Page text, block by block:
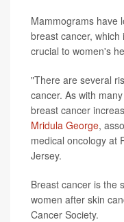
Mammograms have
breast cancer,
crucial to women's
"There are several
cancer. As with
breast cancer
Mridula George,
medical oncology at
Jersey.
Breast cancer is the
women after skin
Cancer Society.